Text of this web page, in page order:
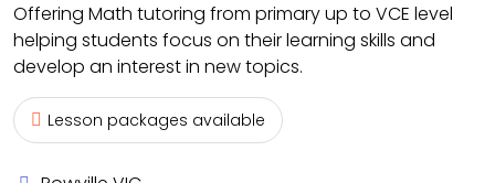
Offering Math tutoring from primary up to VCE level
helping students focus on their learning skills and
develop an interest in new topics.
Lesson packages available